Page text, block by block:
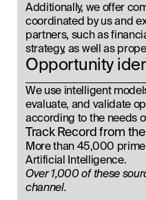
Additionally, we offer
coordinated by us and
partners, such as
strategy, as well as
Opportunity
We use intelligent
evaluate, and validate
according to the needs
Track Record from
More than 45,000
Artificial Intelligence.
Over 1,000 of these
channel.